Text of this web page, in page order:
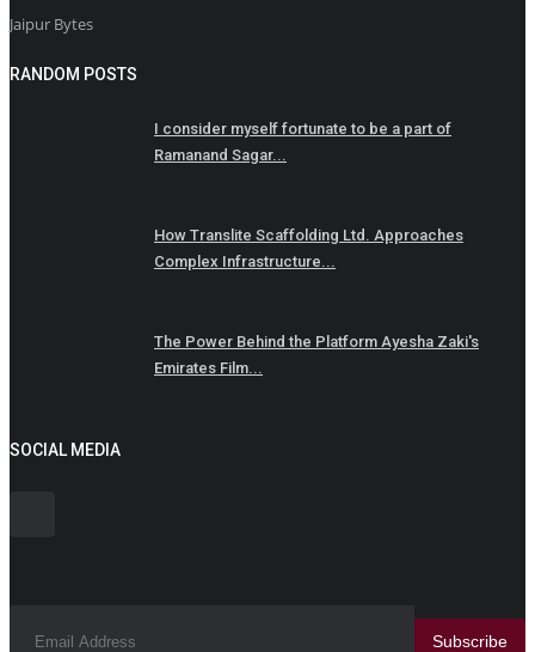
Jaipur Bytes
RANDOM POSTS
I consider myself fortunate to be a part of
Ramanand Sagar...
How Translite Scaffolding Ltd. Approaches
Complex Infrastructure...
The Power Behind the Platform Ayesha Zaki's
Emirates Film...
SOCIAL MEDIA
Subscribe